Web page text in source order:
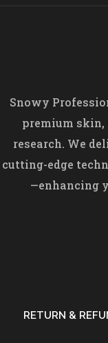
Snowy
premium skin,
research. We
cutting-edge
—enhancing
RETURN &